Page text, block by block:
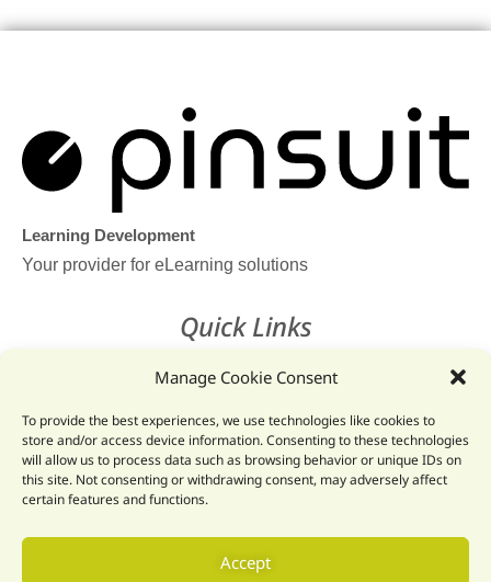
Manage Cookie Consent
To provide the best experiences, we use technologies like cookies to
store and/or access device information. Consenting to these technologies
will allow us to process data such as browsing behavior or unique IDs on
this site. Not consenting or withdrawing consent, may adversely affect
certain features and functions.
Accept
Learning Development
Your provider for eLearning solutions
Quick Links
Legal Hub
Pinsuit Learn